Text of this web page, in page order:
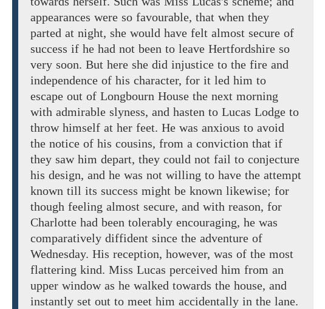
appearances were so favourable, that when they
parted at night, she would have felt almost secure of
success if he had not been to leave Hertfordshire so
very soon. But here she did injustice to the fire and
independence of his character, for it led him to
escape out of Longbourn House the next morning
with admirable slyness, and hasten to Lucas Lodge to
throw himself at her feet. He was anxious to avoid
the notice of his cousins, from a conviction that if
they saw him depart, they could not fail to conjecture
his design, and he was not willing to have the attempt
known till its success might be known likewise; for
though feeling almost secure, and with reason, for
Charlotte had been tolerably encouraging, he was
comparatively diffident since the adventure of
Wednesday. His reception, however, was of the most
flattering kind. Miss Lucas perceived him from an
upper window as he walked towards the house, and
instantly set out to meet him accidentally in the lane.